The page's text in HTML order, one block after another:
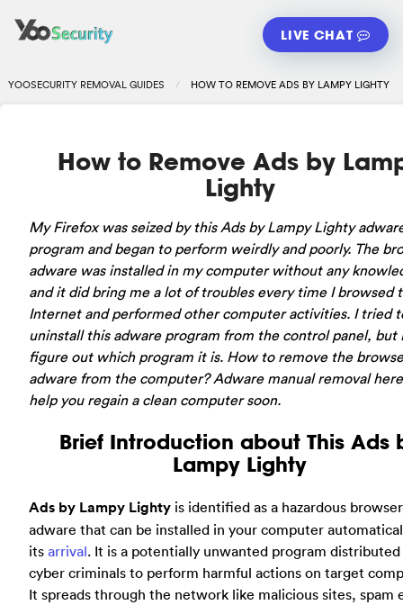
LIVE CHAT
YOOSECURITY REMOVAL GUIDES HOW TO REMOVE ADS BY LAMPY LIGHTY
How to Remove Ads by
Lighty
My Firefox was seized by this Ads by Lampy Lighty
program and began to perform weirdly and poorly. The
adware was installed in my computer without any
and it did bring me a lot of troubles every time I browsed
Internet and performed other computer activities. I tried
uninstall this adware program from the control panel, but I
figure out which program it is. How to remove the
adware from the computer? Adware manual removal
help you regain a clean computer soon.
Brief Introduction about This Ads
Lampy Lighty
Ads by Lampy Lighty is identified as a hazardous browser
adware that can be installed in your computer
its arrival. It is a potentially unwanted program distributed
cyber criminals to perform harmful actions on target
It spreads through the network like malicious sites, spam